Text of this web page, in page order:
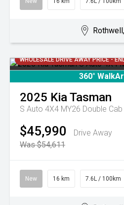
WHOLESALE DRIVE AWAY PRICE -
360°
2025 Kia Tasman
S Auto 4X4 MY26 Double Cab
$45,990
Drive Away
Was $54,611
New 16 km 7.6L / 100km